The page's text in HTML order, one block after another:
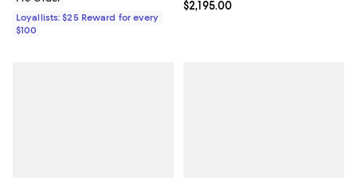
Loyallists: $25 Reward for every
$100
Current price $2,195.00; ;
$2,195.00